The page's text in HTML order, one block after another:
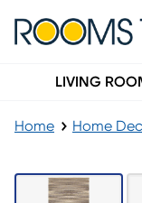
LIVING
Home Home